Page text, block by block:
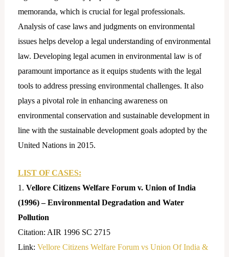
memoranda, which is crucial for legal professionals.
Analysis of case laws and judgments on environmental
issues helps develop a legal understanding of environmental
law. Developing legal acumen in environmental law is of
paramount importance as it equips students with the legal
tools to address pressing environmental challenges. It also
plays a pivotal role in enhancing awareness on
environmental conservation and sustainable development in
line with the sustainable development goals adopted by the
United Nations in 2015.
LIST OF CASES:
1. Vellore Citizens Welfare Forum v. Union of India
(1996) – Environmental Degradation and Water
Pollution
Citation: AIR 1996 SC 2715
Link: Vellore Citizens Welfare Forum vs Union Of India &